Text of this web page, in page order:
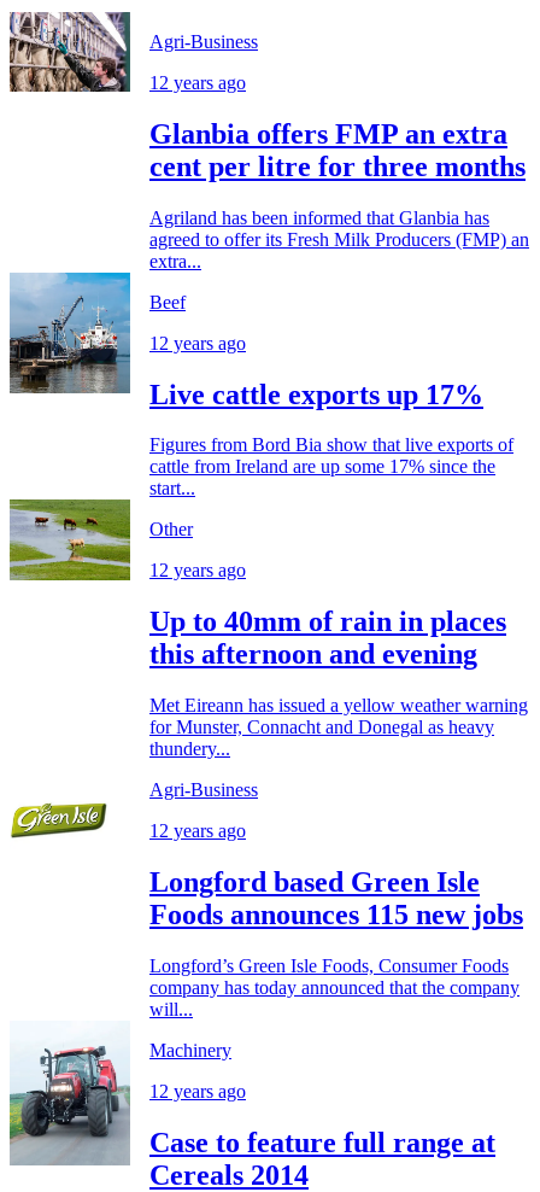
Agri-Business
12 years ago
Glanbia offers FMP an extra
cent per litre for three months
Agriland has been informed that Glanbia has
agreed to offer its Fresh Milk Producers (FMP) an
extra...
Beef
12 years ago
Live cattle exports up 17%
Figures from Bord Bia show that live exports of
cattle from Ireland are up some 17% since the
start...
Other
12 years ago
Up to 40mm of rain in places
this afternoon and evening
Met Eireann has issued a yellow weather warning
for Munster, Connacht and Donegal as heavy
thundery...
Agri-Business
12 years ago
Longford based Green Isle
Foods announces 115 new jobs
Longford’s Green Isle Foods, Consumer Foods
company has today announced that the company
will...
Machinery
12 years ago
Case to feature full range at
Cereals 2014